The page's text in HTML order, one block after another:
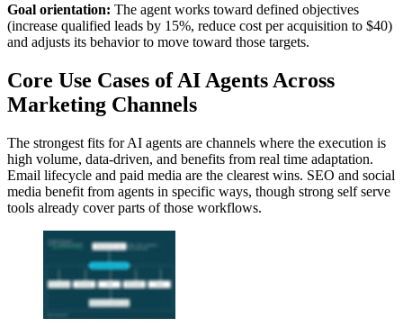
Goal orientation: The agent works toward defined objectives
(increase qualified leads by 15%, reduce cost per acquisition to $40)
and adjusts its behavior to move toward those targets.
Core Use Cases of AI Agents Across
Marketing Channels
The strongest fits for AI agents are channels where the execution is
high volume, data-driven, and benefits from real time adaptation.
Email lifecycle and paid media are the clearest wins. SEO and social
media benefit from agents in specific ways, though strong self serve
tools already cover parts of those workflows.